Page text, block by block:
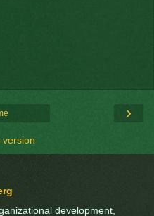
›
version
development,